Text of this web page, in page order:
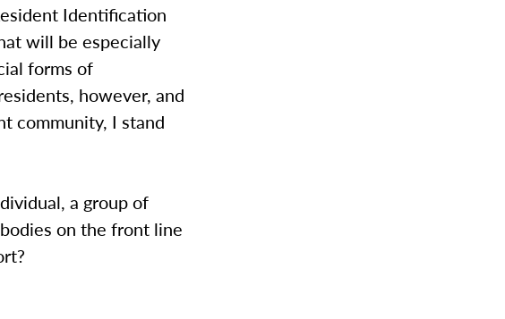
Identification
will be especially
forms of
however, and
community, I stand
a group of
on the front line